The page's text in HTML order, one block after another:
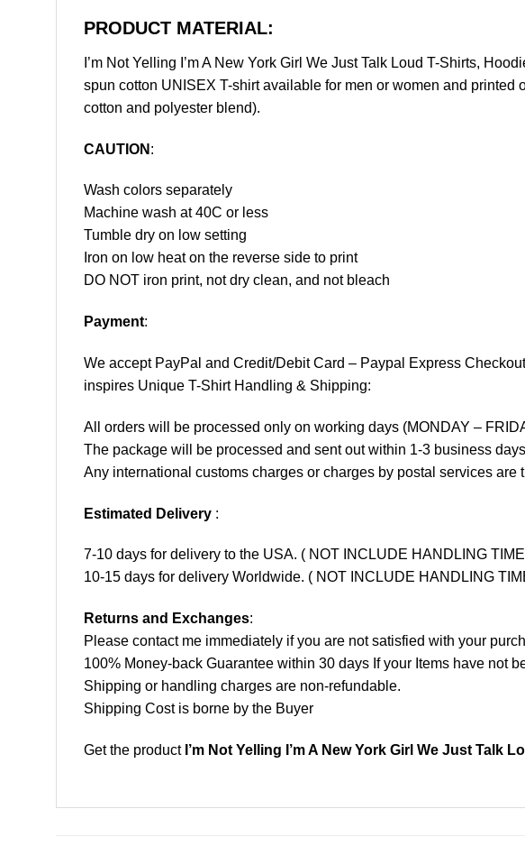
PRODUCT MATERIAL:
I’m Not Yelling I’m A New York Girl We Just Talk Loud T-Shirts,
spun cotton UNISEX T-shirt available for men or women and
cotton and polyester blend).
CAUTION :
Wash colors separately
Machine wash at 40C or less
Tumble dry on low setting
Iron on low heat on the reverse side to print
DO NOT iron print, not dry clean, and not bleach
Payment:
We accept PayPal and Credit/Debit Card – Paypal Express Checkout
inspires Unique T-Shirt Handling & Shipping:
All orders will be processed only on working days (MONDAY –
The package will be processed and sent out within 1-3 business
Any international customs charges or charges by postal services are
Estimated Delivery :
7-10 days for delivery to the USA. ( NOT INCLUDE HANDLING
10-15 days for delivery Worldwide. ( NOT INCLUDE HANDLING
Returns and Exchanges:
Please contact me immediately if you are not satisfied with your
100% Money-back Guarantee within 30 days If your Items have not
Shipping or handling charges are non-refundable.
Shipping Cost is borne by the Buyer
Get the product I’m Not Yelling I’m A New York Girl We Just Talk